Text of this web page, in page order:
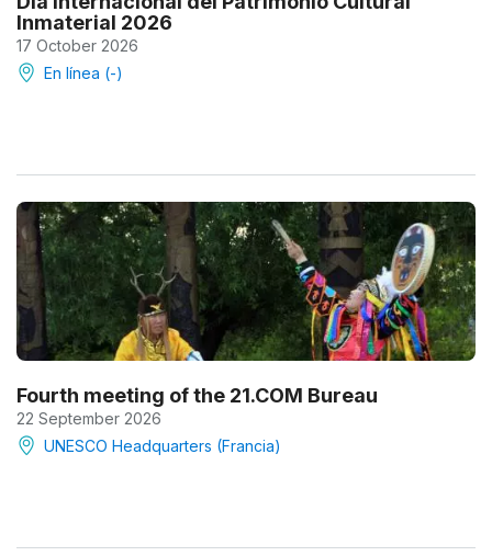
Inmaterial 2026
17 October 2026
En línea (-)
Fourth meeting of the 21.COM Bureau
22 September 2026
UNESCO Headquarters (Francia)